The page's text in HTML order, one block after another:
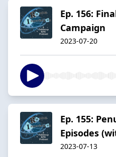
Ep. 156:
Campaign
2023-07-20
Ep. 155:
Episodes
2023-07-13